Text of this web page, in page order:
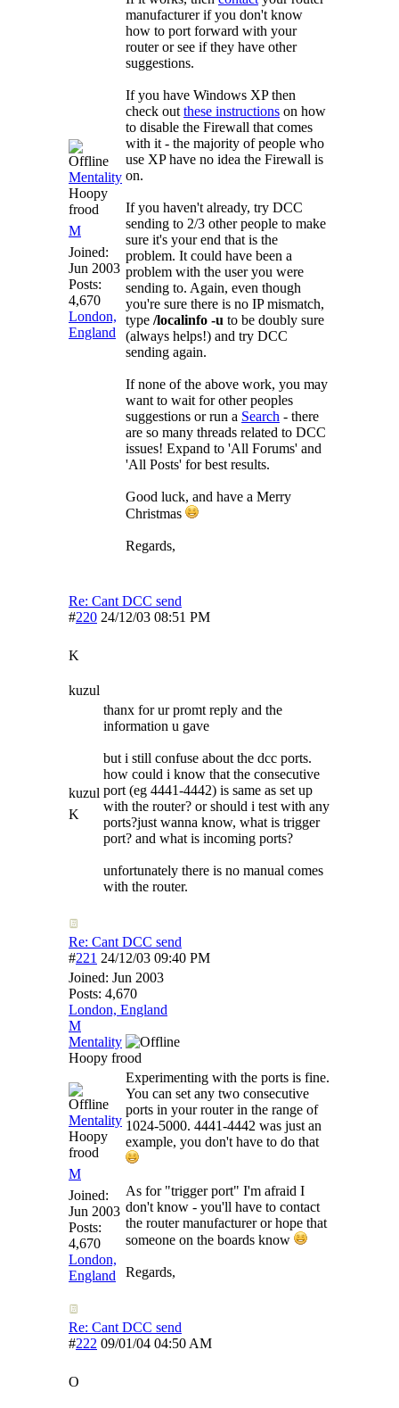
Mentality
Hoopy
frood
M
Joined:
Jun 2003
Posts:
4,670
London,
England
manufacturer if you don't know
how to port forward with your
router or see if they have other
suggestions.
If you have Windows XP then
check out these instructions on how
to disable the Firewall that comes
with it - the majority of people who
use XP have no idea the Firewall is
on.
If you haven't already, try DCC
sending to 2/3 other people to make
sure it's your end that is the
problem. It could have been a
problem with the user you were
sending to. Again, even though
you're sure there is no IP mismatch,
type /localinfo -u to be doubly sure
(always helps!) and try DCC
sending again.
If none of the above work, you may
want to wait for other peoples
suggestions or run a Search - there
are so many threads related to DCC
issues! Expand to 'All Forums' and
'All Posts' for best results.
Good luck, and have a Merry
Christmas
Regards,
Re: Cant DCC send
#220 24/12/03 08:51 PM
K
kuzul
kuzul
K
thanx for ur promt reply and the
information u gave
but i still confuse about the dcc ports.
how could i know that the consecutive
port (eg 4441-4442) is same as set up
with the router? or should i test with any
ports?just wanna know, what is trigger
port? and what is incoming ports?
unfortunately there is no manual comes
with the router.
Re: Cant DCC send
#221 24/12/03 09:40 PM
Joined: Jun 2003
Posts: 4,670
London, England
M
Mentality
Hoopy frood
Mentality
Hoopy
frood
M
Joined:
Jun 2003
Posts:
4,670
London,
England
Experimenting with the ports is fine.
You can set any two consecutive
ports in your router in the range of
1024-5000. 4441-4442 was just an
example, you don't have to do that
As for "trigger port" I'm afraid I
don't know - you'll have to contact
the router manufacturer or hope that
someone on the boards know
Regards,
Re: Cant DCC send
#222 09/01/04 04:50 AM
O